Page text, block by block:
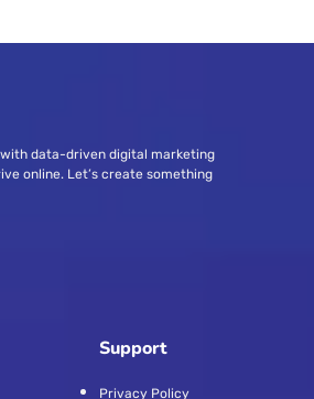
data-driven digital marketing
online. Let’s create something
Support
Privacy Policy